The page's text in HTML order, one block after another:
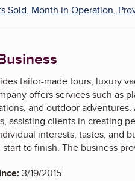
Sold, Month in Operation,
tailor-made tours, luxury
offers services such as
and outdoor
assisting clients in creating
interests, tastes, and
to finish. The business
3/19/2015